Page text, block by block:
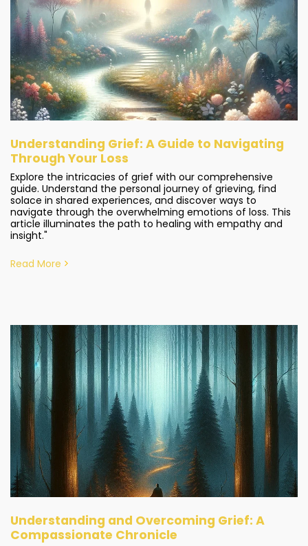
Understanding Grief: A Guide to Navigating
Through Your Loss
Explore the intricacies of grief with our comprehensive
guide. Understand the personal journey of grieving, find
solace in shared experiences, and discover ways to
navigate through the overwhelming emotions of loss. This
article illuminates the path to healing with empathy and
insight."
Read More
Understanding and Overcoming Grief: A
Compassionate Chronicle